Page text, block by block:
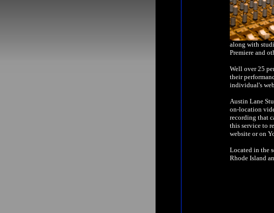
along with
Premiere and
Well over 25
their
individual's
Austin Lane
on-location
recording that
this service to
website or on
Located in the
Rhode Island